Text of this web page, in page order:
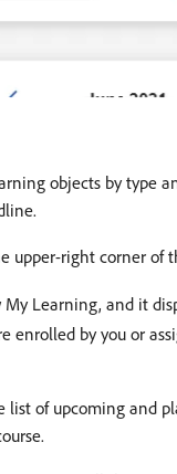
objects by type
upper-right corner of
Learning, and it
enrolled by you or
list of upcoming and